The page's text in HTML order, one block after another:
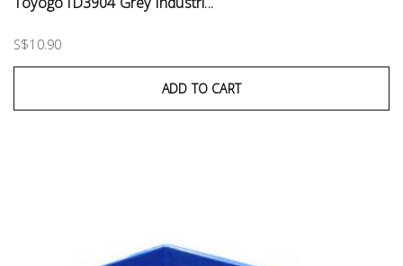
S$10.90
ADD TO CART